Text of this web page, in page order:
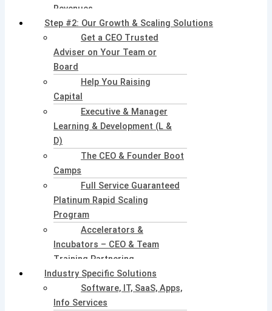
Revenues
Step #2: Our Growth & Scaling Solutions
Get a CEO Trusted
Adviser on Your Team or
Board
Help You Raising
Capital
Executive & Manager
Learning & Development (L &
D)
The CEO & Founder Boot
Camps
Full Service Guaranteed
Platinum Rapid Scaling
Program
Accelerators &
Incubators – CEO & Team
Training Partnering
Industry Specific Solutions
Software, IT, SaaS, Apps,
Info Services